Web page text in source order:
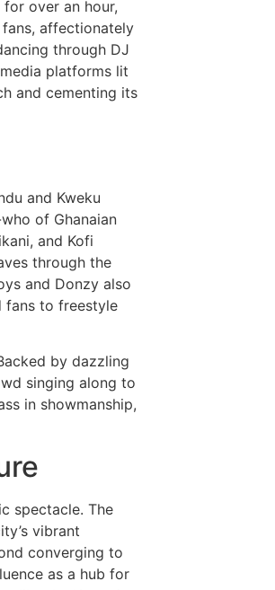
over an hour,
affectionately
through DJ
platforms lit
and cementing its
and Kweku
of Ghanaian
and Kofi
through the
and Donzy also
fans to freestyle
by dazzling
singing along to
in showmanship,
spectacle. The
vibrant
converging to
as a hub for